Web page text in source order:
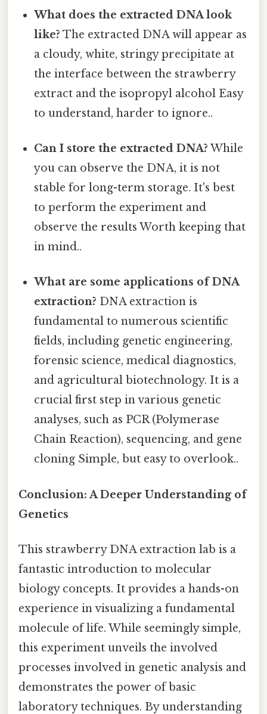
What does the extracted DNA look
like? The extracted DNA will appear as
a cloudy, white, stringy precipitate at
the interface between the strawberry
extract and the isopropyl alcohol Easy
to understand, harder to ignore..
Can I store the extracted DNA? While
you can observe the DNA, it is not
stable for long-term storage. It's best
to perform the experiment and
observe the results Worth keeping that
in mind..
What are some applications of DNA
extraction? DNA extraction is
fundamental to numerous scientific
fields, including genetic engineering,
forensic science, medical diagnostics,
and agricultural biotechnology. It is a
crucial first step in various genetic
analyses, such as PCR (Polymerase
Chain Reaction), sequencing, and gene
cloning Simple, but easy to overlook..
Conclusion: A Deeper Understanding of
Genetics
This strawberry DNA extraction lab is a
fantastic introduction to molecular
biology concepts. It provides a hands-on
experience in visualizing a fundamental
molecule of life. While seemingly simple,
this experiment unveils the involved
processes involved in genetic analysis and
demonstrates the power of basic
laboratory techniques. By understanding